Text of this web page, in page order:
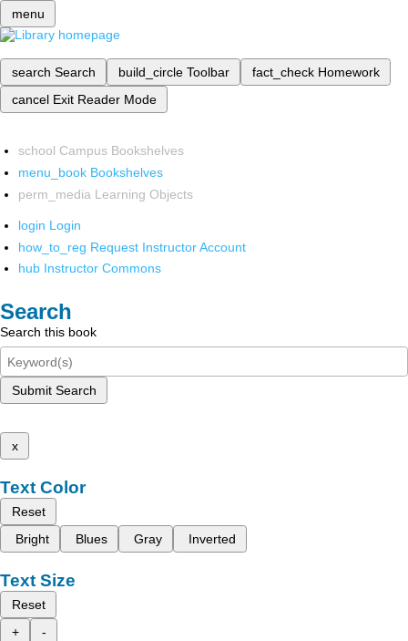
menu
search Search build_circle Toolbar fact_check Homework
cancel Exit Reader Mode
school Campus Bookshelves
menu_book Bookshelves
perm_media Learning Objects
login Login
how_to_reg Request Instructor Account
hub Instructor Commons
Search
Search this book
Submit Search
x
Text Color
Reset
Bright
Blues Gray Inverted
Text Size
Reset
+
-